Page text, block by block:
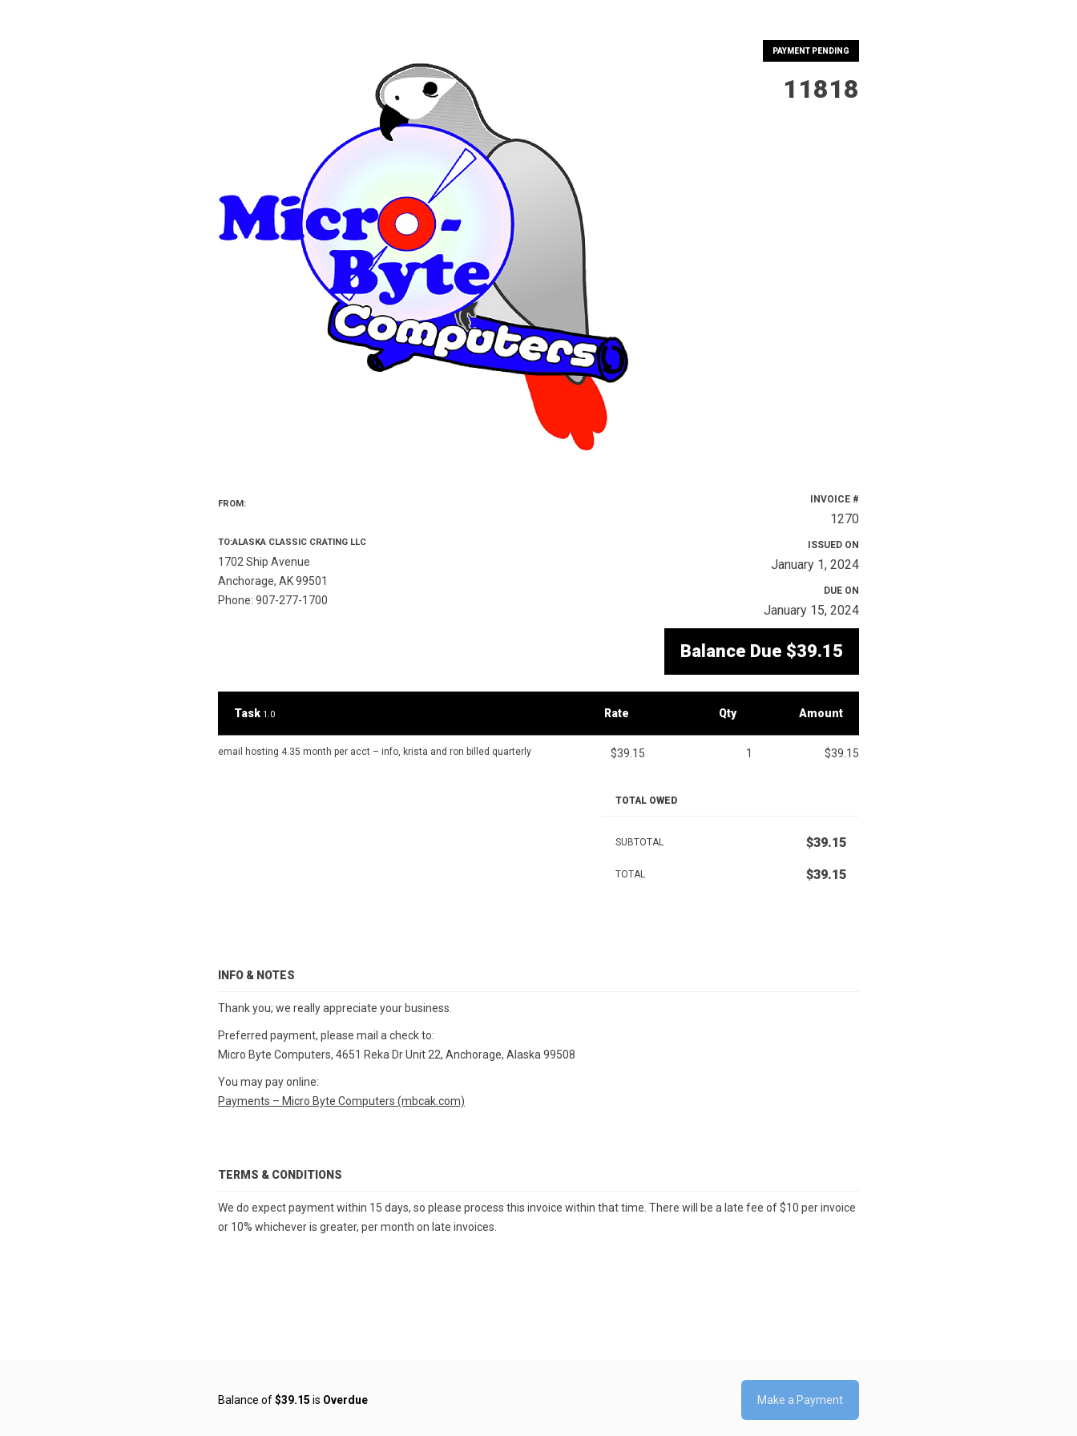
PAYMENT PENDING
11818
FROM:
TO:ALASKA CLASSIC CRATING LLC
1702 Ship Avenue
Anchorage, AK 99501
Phone: 907-277-1700
INVOICE #
1270
ISSUED ON
January 1, 2024
DUE ON
January 15, 2024
Balance Due $39.15
Task 1.0
email hosting 4.35 month per acct – info, krista and ron billed quarterly
Rate
$39.15
Qty
1
Amount
$39.15
TOTAL OWED
SUBTOTAL $39.15
TOTAL $39.15
INFO & NOTES
Thank you; we really appreciate your business.
Preferred payment, please mail a check to:
Micro Byte Computers, 4651 Reka Dr Unit 22, Anchorage, Alaska 99508
You may pay online:
Payments – Micro Byte Computers (mbcak.com)
TERMS & CONDITIONS
We do expect payment within 15 days, so please process this invoice within that time. There will be a late fee of $10 per invoice
or 10% whichever is greater, per month on late invoices.
Balance of$39.15 is Overdue Make a Payment